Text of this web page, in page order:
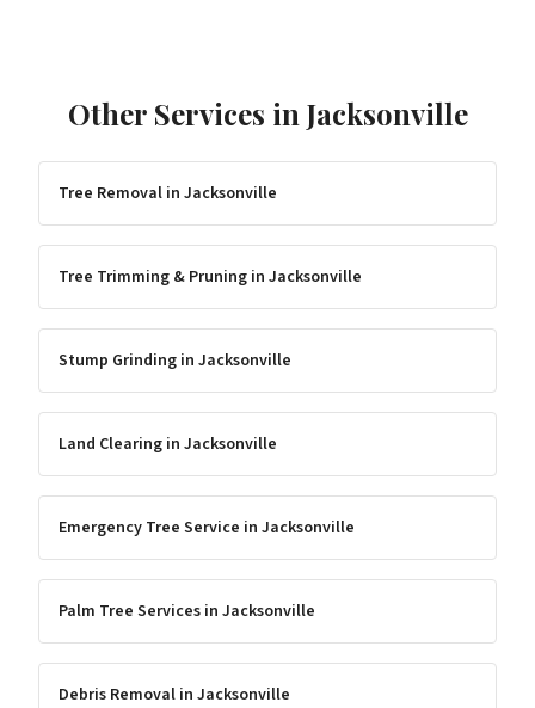
Other Services in Jacksonville
Tree Removal in Jacksonville
Tree Trimming & Pruning in Jacksonville
Stump Grinding in Jacksonville
Land Clearing in Jacksonville
Emergency Tree Service in Jacksonville
Palm Tree Services in Jacksonville
Debris Removal in Jacksonville